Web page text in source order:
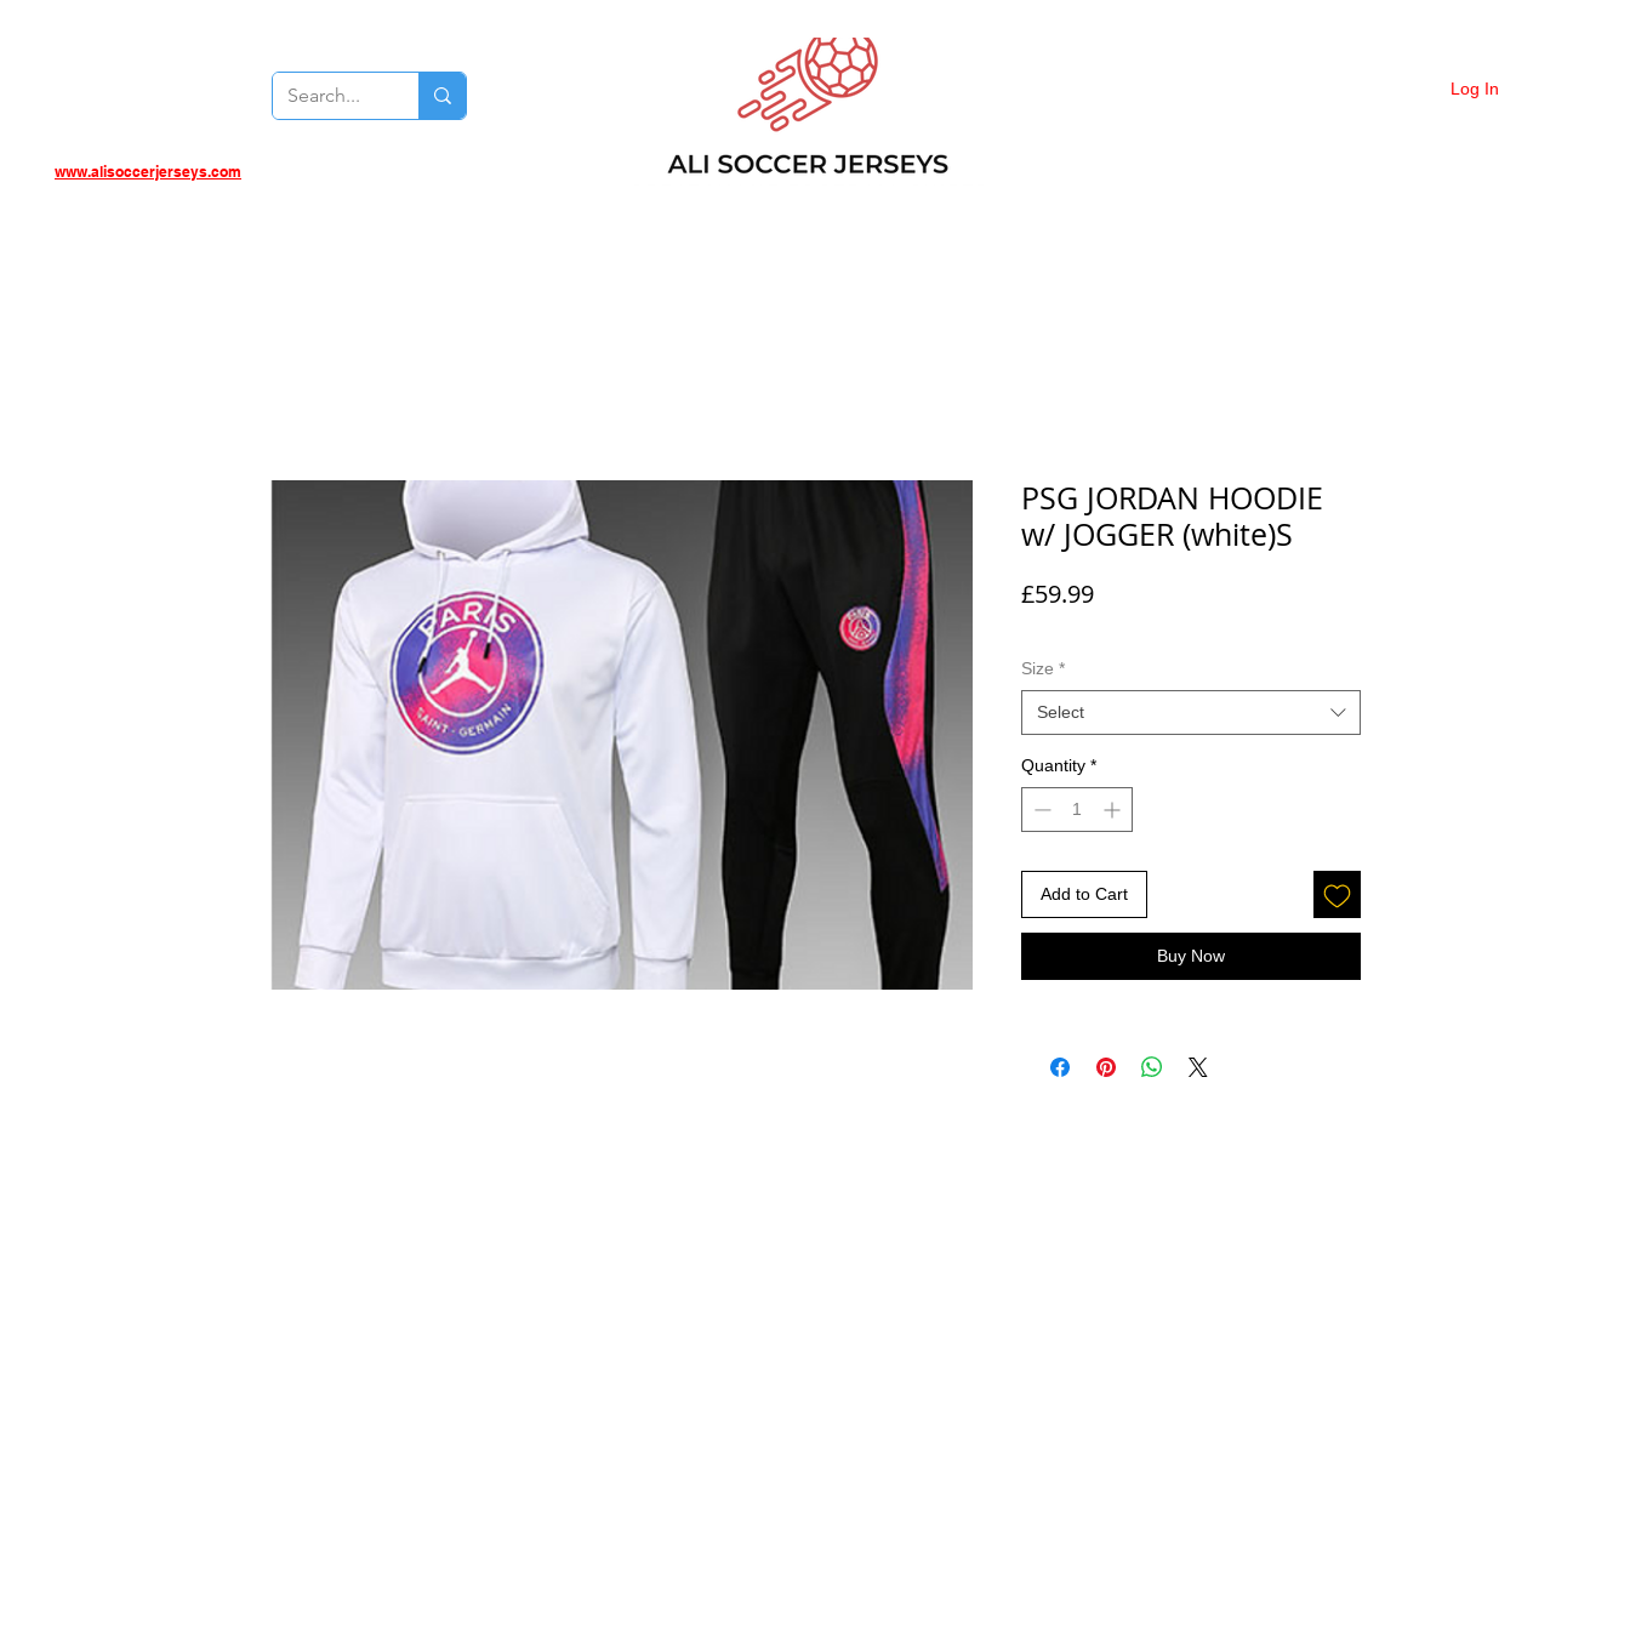
www.alisoccerjerseys.com
Log In
PSG JORDAN HOODIE
w/ JOGGER (white)S
£59.99Price
Size *
Select
Quantity *
Add to Cart
Buy Now